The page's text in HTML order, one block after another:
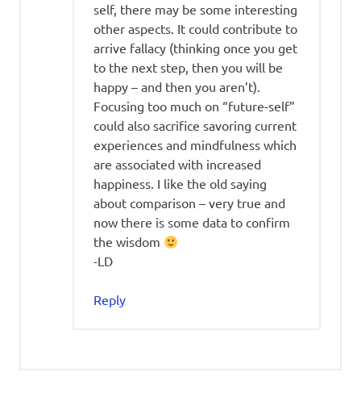
self, there may be some interesting
other aspects. It could contribute to
arrive fallacy (thinking once you get
to the next step, then you will be
happy – and then you aren’t).
Focusing too much on “future-self”
could also sacrifice savoring current
experiences and mindfulness which
are associated with increased
happiness. I like the old saying
about comparison – very true and
now there is some data to confirm
the wisdom
-LD
Reply